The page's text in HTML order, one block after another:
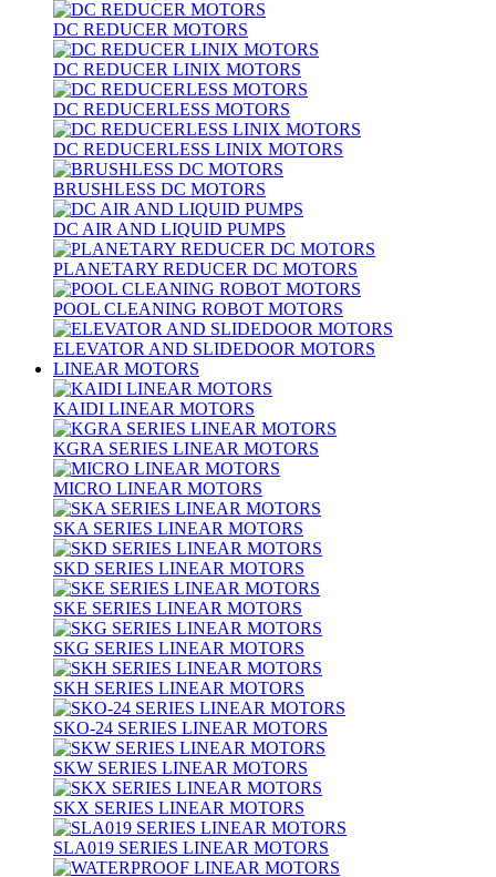
DC REDUCER MOTORS
DC REDUCER LINIX MOTORS
DC REDUCERLESS MOTORS
DC REDUCERLESS LINIX MOTORS
BRUSHLESS DC MOTORS
DC AIR AND LIQUID PUMPS
PLANETARY REDUCER DC MOTORS
POOL CLEANING ROBOT MOTORS
ELEVATOR AND SLIDEDOOR MOTORS
LINEAR MOTORS
KAIDI LINEAR MOTORS
KGRA SERIES LINEAR MOTORS
MICRO LINEAR MOTORS
SKA SERIES LINEAR MOTORS
SKD SERIES LINEAR MOTORS
SKE SERIES LINEAR MOTORS
SKG SERIES LINEAR MOTORS
SKH SERIES LINEAR MOTORS
SKO-24 SERIES LINEAR MOTORS
SKW SERIES LINEAR MOTORS
SKX SERIES LINEAR MOTORS
SLA019 SERIES LINEAR MOTORS